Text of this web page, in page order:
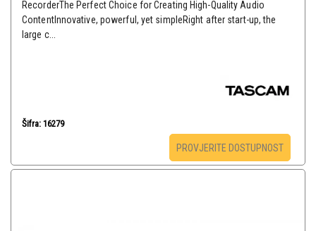
RecorderThe Perfect Choice for Creating High-Quality Audio
ContentInnovative, powerful, yet simpleRight after start-up, the
large c...
Šifra: 16279
PROVJERITE DOSTUPNOST